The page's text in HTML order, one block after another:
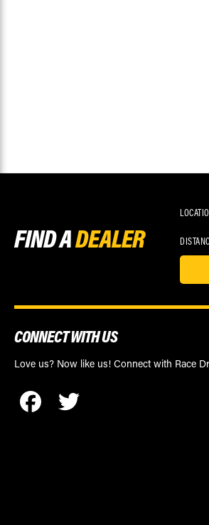
FIND ADEALER
CONNECT WITH US
Love us? Now like us! Connect with Race